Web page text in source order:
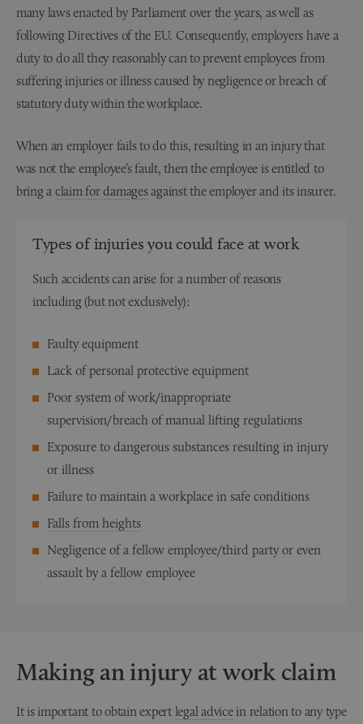
many laws enacted by Parliament over the years, as well as
following Directives of the EU. Consequently, employers have a
duty to do all they reasonably can to prevent employees from
suffering injuries or illness caused by negligence or breach of
statutory duty within the workplace.
When an employer fails to do this, resulting in an injury that
was not the employee’s fault, then the employee is entitled to
bring a claim for damagesagainst the employer and its insurer.
Types of injuries you could face at work
Such accidents can arise for a number of reasons
including (but not exclusively):
Faulty equipment
Lack of personal protective equipment
Poor system of work/inappropriate
supervision/breach of manual lifting regulations
Exposure to dangerous substances resulting in injury
or illness
Failure to maintain a workplace in safe conditions
Falls from heights
Negligence of a fellow employee/third party or even
assault by a fellow employee
Making an injury at work claim
It is important to obtain expert legal advicein relation to any type